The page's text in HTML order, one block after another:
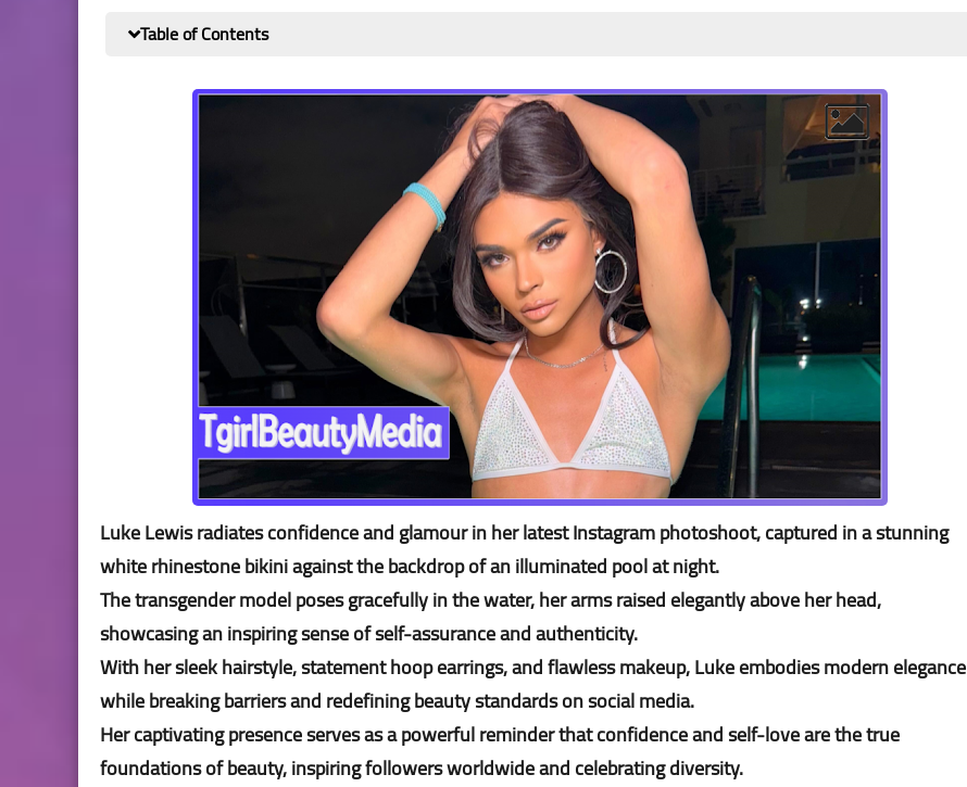
Table of Contents
Luke Lewis radiates confidence and glamour in her latest Instagram photoshoot, captured in a stunning
white rhinestone bikini against the backdrop of an illuminated pool at night.
The transgender model poses gracefully in the water, her arms raised elegantly above her head,
showcasing an inspiring sense of self-assurance and authenticity.
With her sleek hairstyle, statement hoop earrings, and flawless makeup, Luke embodies modern elegance
while breaking barriers and redefining beauty standards on social media.
Her captivating presence serves as a powerful reminder that confidence and self-love are the true
foundations of beauty, inspiring followers worldwide and celebrating diversity.